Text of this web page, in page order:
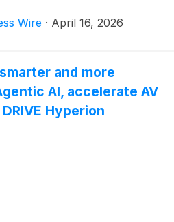
Wire · April 16, 2026
and more
AI, accelerate AV
Hyperion